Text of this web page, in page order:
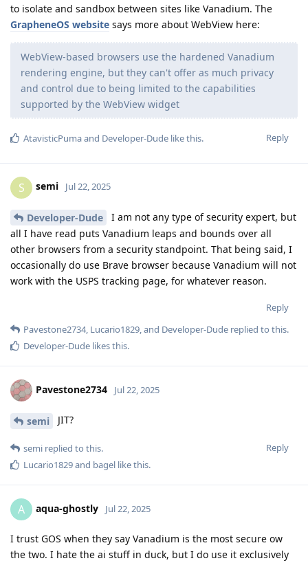
to isolate and sandbox between sites like Vanadium. The
GrapheneOS website says more about WebView here:
WebView-based browsers use the hardened Vanadium
rendering engine, but they can't offer as much privacy
and control due to being limited to the capabilities
supported by the WebView widget
Reply
AtavisticPumaand Developer-Dude like this.
S semi Jul 22, 2025
Developer-Dude
I am not any type of security expert, but
all I have read puts Vanadium leaps and bounds over all
other browsers from a security standpoint. That being said, I
occasionally do use Brave browser because Vanadium will not
work with the USPS tracking page, for whatever reason.
Reply
Pavestone2734, Lucario1829, and Developer-Dude replied to this.
Developer-Dude likes this.
Pavestone2734 Jul 22, 2025
semi JIT?
Reply
semi replied to this.
Lucario1829and bagel like this.
A aqua-ghostly Jul 22, 2025
I trust GOS when they say Vanadium is the most secure ow
the two. I hate the ai stuff in duck, but I do use it exclusively